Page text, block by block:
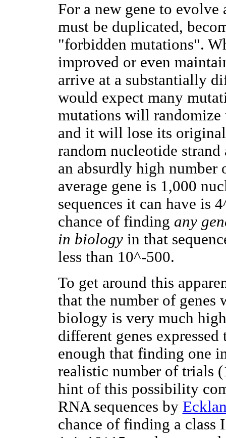
For a new gene to evolve
must be duplicated,
"forbidden mutations".
improved or even
arrive at a substantially
would expect many
mutations will randomize
and it will lose its
random nucleotide strand
an absurdly high number
average gene is 1,000
sequences it can have is
chance of finding any
in biologyin that
less than 10^-500.
To get around this
that the number of
biology is very much
different genes expressed
enough that finding one
realistic number of trials
hint of this possibility
RNA sequences by
chance of finding a class